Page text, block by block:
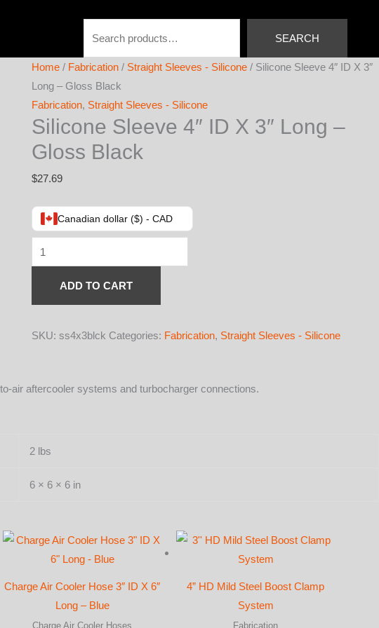
SEARCH
Home/ Fabrication/ Straight Sleeves - Silicone/ Silicone Sleeve 4″ ID X 3″
Long – Gloss Black
Fabrication, Straight Sleeves - Silicone
Silicone Sleeve 4″ ID X 3″ Long –
Gloss Black
$27.69
Canadian dollar ($) - CAD
Silicone
Sleeve
ID
3"
ADD TO CART
SKU: ss4x3blck Categories: Fabrication, Straight Sleeves - Silicone
air aftercooler systems and turbocharger connections.
2 lbs
6 × 6 × 6 in
Charge Air Cooler Hose 3″ ID X 6″
Long – Blue
Charge Air Cooler Hoses
4” HD Mild Steel Boost Clamp
System
Fabrication